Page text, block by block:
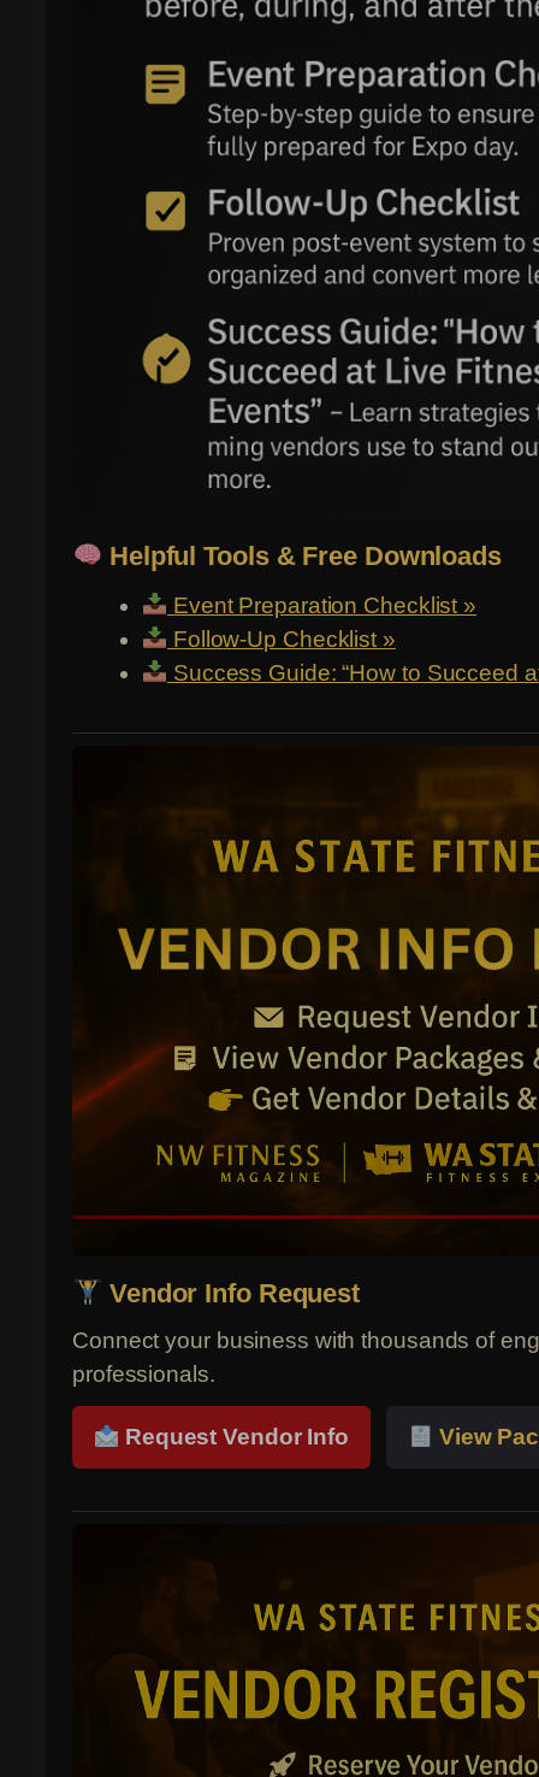
Helpful Tools & Free Downloads
Event Preparation Checklist »
Follow-Up Checklist »
Success Guide: “How to Succeed
Vendor Info Request
Connect your business with thousands of
professionals.
Request Vendor Info View